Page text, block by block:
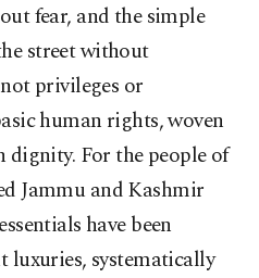
fear, and the simple
street without
privileges or
human rights, woven
For the people of
Jammu and Kashmir
have been
systematically